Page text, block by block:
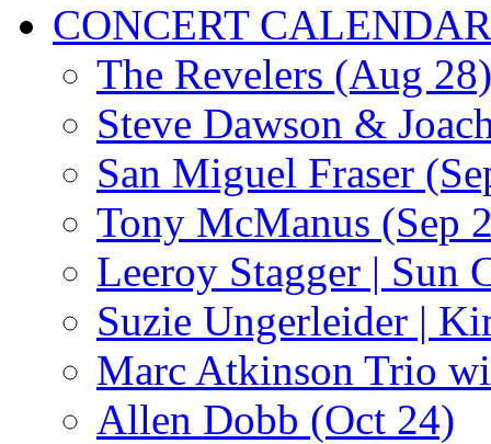
CONCERT CALENDAR
The Revelers (Aug 28)
Steve Dawson &
San Miguel Fraser
Tony McManus (Sep
Leeroy Stagger | Sun
Suzie Ungerleider |
Marc Atkinson Trio
Allen Dobb (Oct 24)